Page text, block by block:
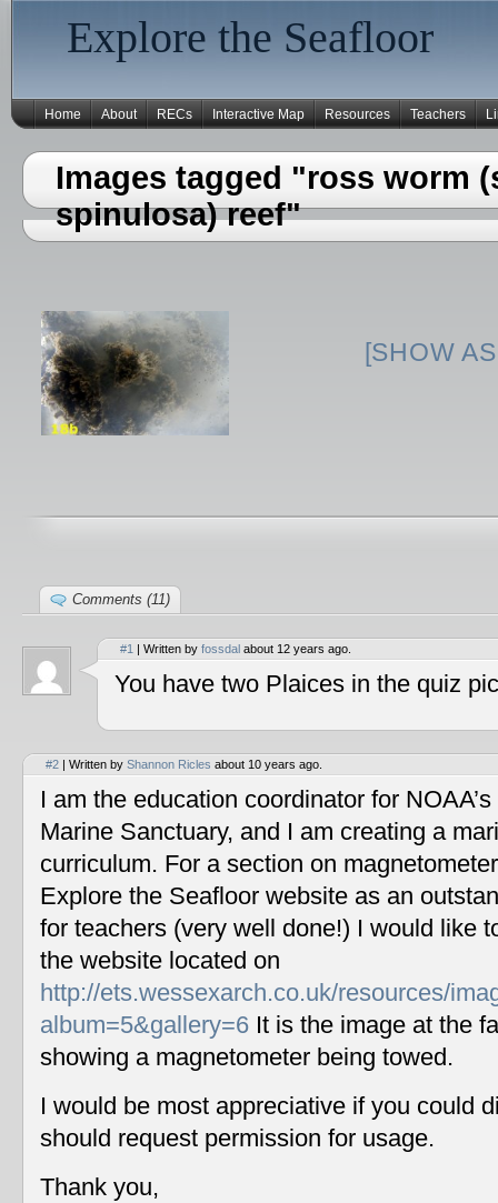
Explore the Seafloor
Home About RECs Interactive Map Resources Teachers
Images tagged "ross worm
spinulosa) reef"
[SHOW
Comments (11)
#1 | Written by fossdal about 12 years ago.
You have two Plaices in the quiz
#2 | Written by Shannon Ricles about 10 years ago.
I am the education coordinator for
Marine Sanctuary, and I am creating a
curriculum. For a section on
Explore the Seafloor website as an
for teachers (very well done!) I would like
the website located on
http://ets.wessexarch.co.uk/resources/
album=5&gallery=6 It is the image at the
showing a magnetometer being towed.
I would be most appreciative if you could
should request permission for usage.
Thank you,